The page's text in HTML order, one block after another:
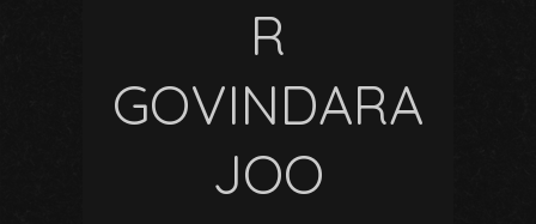
R
GOVINDARA
JOO